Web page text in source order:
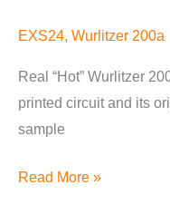
EXS24, Wurlitzer 200a
Real “Hot” Wurlitzer
printed circuit and its
sample
Wurlitzer
Read More »